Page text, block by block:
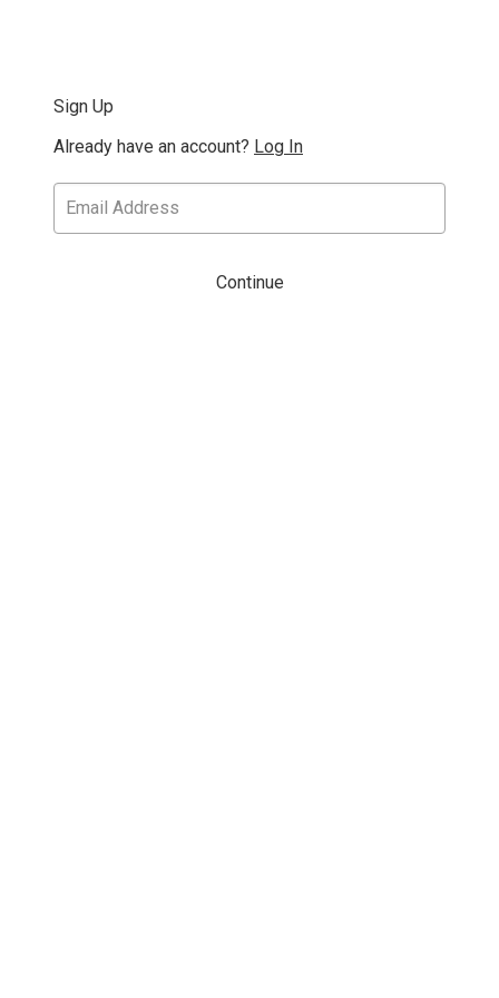
Sign Up
Already have an account? Log In
Continue